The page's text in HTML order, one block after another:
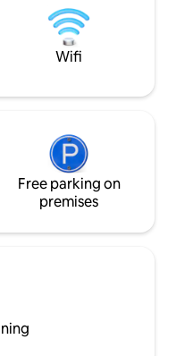
a
from
very
located, it
groups of friends.
request
Wifi
Free parking on
premises